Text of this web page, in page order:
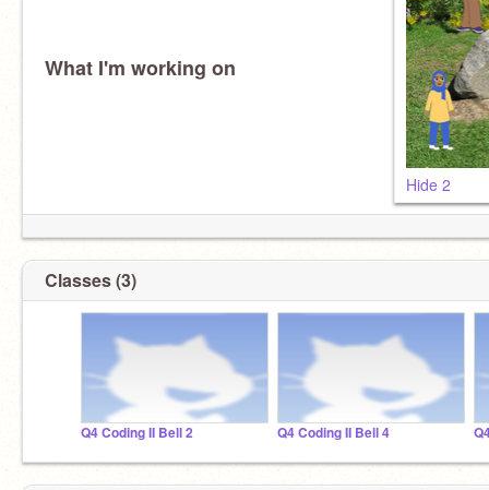
What I'm working on
Hide 2
Classes (3)
Q4 Coding II Bell 2 Q4 Coding II Bell 4